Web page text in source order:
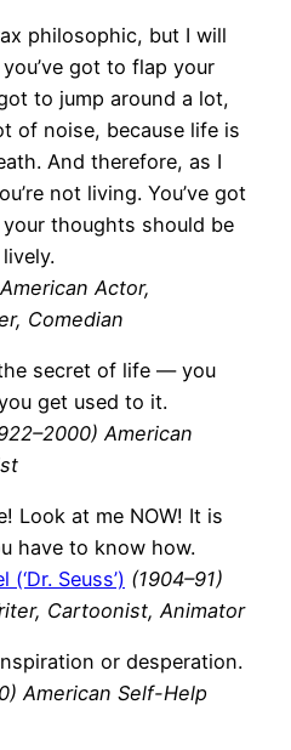
philosophic, but I will
got to flap your
to jump around a lot,
of noise, because life is
And therefore, as I
not living. You’ve got
thoughts should be
Actor,
Comedian
secret of life — you
get used to it.
American
Look at me NOW! It is
have to know how.
Seuss’) (1904–91)
Cartoonist, Animator
or desperation.
American Self-Help